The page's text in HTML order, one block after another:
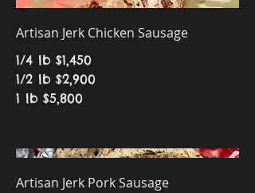
Artisan Jerk Chicken Sausage
1/4 lb $1,450
1/2 lb $2,900
1 lb $5,800
Artisan Jerk Pork Sausage